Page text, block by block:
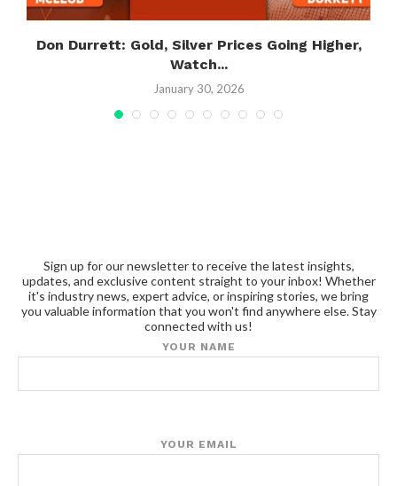
Don Durrett: Gold, Silver Prices Going Higher,
Watch...
January 30, 2026
Sign up for our newsletter to receive the latest insights,
updates, and exclusive content straight to your inbox! Whether
it's industry news, expert advice, or inspiring stories, we bring
you valuable information that you won't find anywhere else. Stay
connected with us!
YOUR NAME
YOUR EMAIL